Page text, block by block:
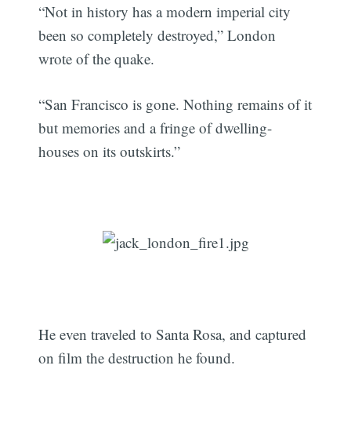
“Not in history has a modern imperial city
been so completely destroyed,” London
wrote of the quake.
“San Francisco is gone. Nothing remains of it
but memories and a fringe of dwelling-
houses on its outskirts.”
He even traveled to Santa Rosa, and captured
on film the destruction he found.